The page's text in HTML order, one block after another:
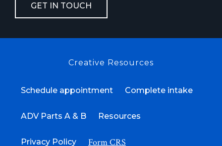
GET IN TOUCH
Creative Resources
Schedule appointment Complete intake
ADV Parts A & B Resources
Privacy Policy Form CRS